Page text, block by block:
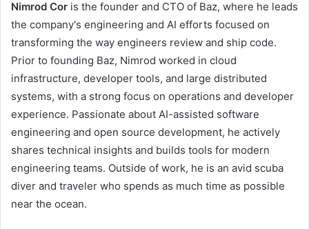
Nimrod Cor is the founder and CTO of Baz, where he leads
the company's engineering and AI efforts focused on
transforming the way engineers review and ship code.
Prior to founding Baz, Nimrod worked in cloud
infrastructure, developer tools, and large distributed
systems, with a strong focus on operations and developer
experience. Passionate about AI-assisted software
engineering and open source development, he actively
shares technical insights and builds tools for modern
engineering teams. Outside of work, he is an avid scuba
diver and traveler who spends as much time as possible
near the ocean.